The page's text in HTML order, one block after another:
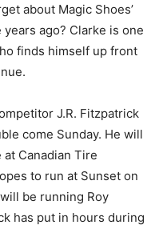
about Magic Shoes’
ago? Clarke is one
finds himself up front
J.R. Fitzpatrick
come Sunday. He will
Canadian Tire
to run at Sunset on
be running Roy
has put in hours during